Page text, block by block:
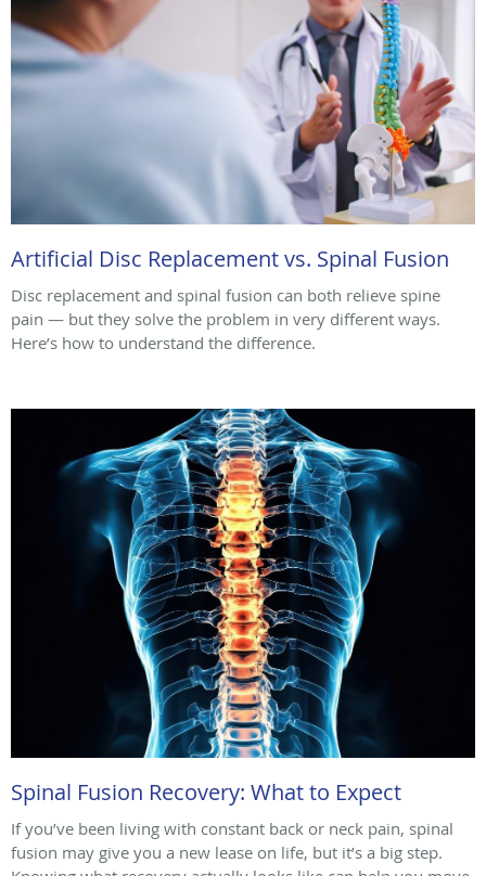
Artificial Disc Replacement vs. Spinal Fusion
Disc replacement and spinal fusion can both relieve spine
pain — but they solve the problem in very different ways.
Here’s how to understand the difference.
Spinal Fusion Recovery: What to Expect
If you’ve been living with constant back or neck pain, spinal
fusion may give you a new lease on life, but it’s a big step.